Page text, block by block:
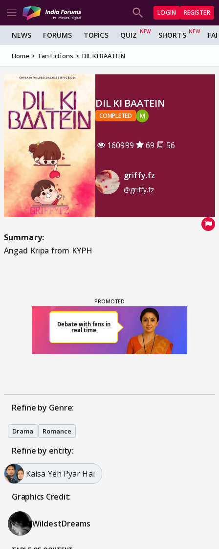
LOGIN REGISTER
NEWS FORUMS TOPICS QUIZ SHORTS
Home Fan Fictions DIL KI BAATEIN
DIL KI BAATEIN
COMPLETED M
160999 69 56
griffy.fz
@griffy.fz
Summary:
Angad Kripa from KYPH
Refine by Genre:
Drama Romance
Refine by entity:
Kaisa Yeh Pyar Hai
Graphics Credit:
WildestDreams